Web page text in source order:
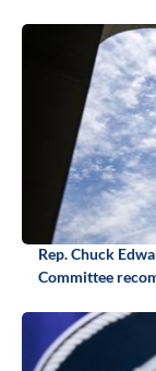
Rep. Chuck
Committee